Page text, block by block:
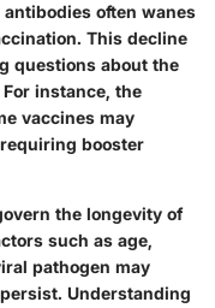
often wanes
This decline
questions about the
instance, the
vaccines may
booster
the longevity of
such as age,
pathogen may
Understanding